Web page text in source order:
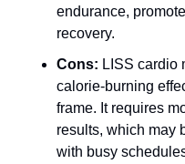
endurance,
recovery.
Cons: LISS cardio
calorie-burning
frame. It requires
results, which may
with busy